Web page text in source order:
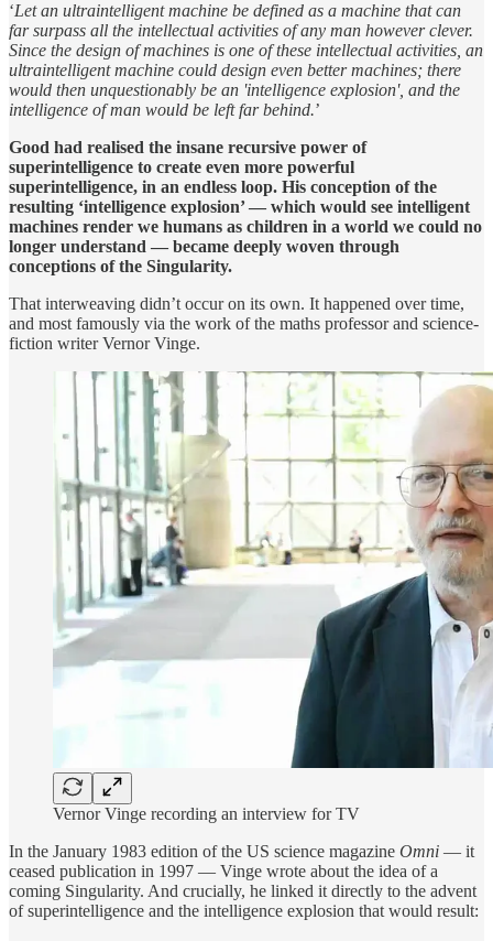
‘Let an ultraintelligent machine be defined as a machine that can
far surpass all the intellectual activities of any man however clever.
Since the design of machines is one of these intellectual activities, an
ultraintelligent machine could design even better machines; there
would then unquestionably be an 'intelligence explosion', and the
intelligence of man would be left far behind.’
Good had realised the insane recursive power of
superintelligence to create even more powerful
superintelligence, in an endless loop. His conception of the
resulting ‘intelligence explosion’ — which would see intelligent
machines render we humans as children in a world we could no
longer understand — became deeply woven through
conceptions of the Singularity.
That interweaving didn’t occur on its own. It happened over time,
and most famously via the work of the maths professor and science-
fiction writer Vernor Vinge.
Vernor Vinge recording an interview for TV
In the January 1983 edition of the US science magazine Omni — it
ceased publication in 1997 — Vinge wrote about the idea of a
coming Singularity. And crucially, he linked it directly to the advent
of superintelligence and the intelligence explosion that would result: